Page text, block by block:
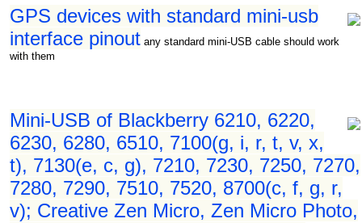
GPS devices with standard mini-usb
interface pinout any standard mini-USB cable should work
with them
Mini-USB of Blackberry 6210, 6220,
6230, 6280, 6510, 7100(g, i, r, t, v, x,
t), 7130(e, c, g), 7210, 7230, 7250, 7270,
7280, 7290, 7510, 7520, 8700(c, f, g, r,
v); Creative Zen Micro, Zen Micro Photo,